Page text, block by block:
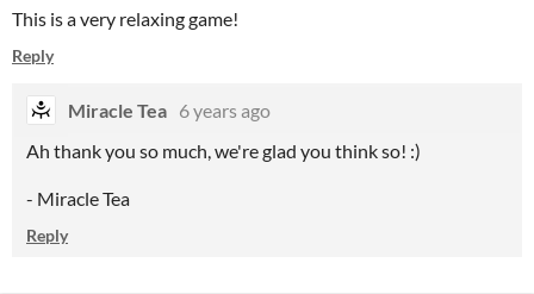
This is a very relaxing game!
Reply
Miracle Tea 6 years ago
Ah thank you so much, we're glad you think so! :)
- Miracle Tea
Reply